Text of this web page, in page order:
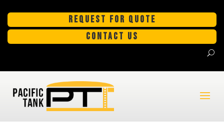
REQUEST FOR QUOTE
CONTACT US